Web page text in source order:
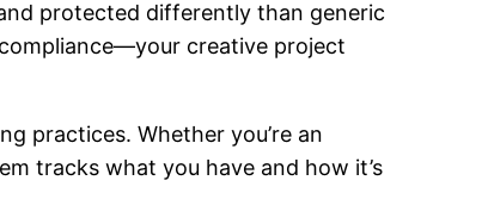
protected differently than generic
creative project
practices. Whether you’re an
tracks what you have and how it’s